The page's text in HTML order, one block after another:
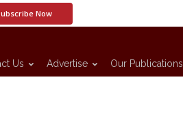
Now
Us Advertise Our Publications